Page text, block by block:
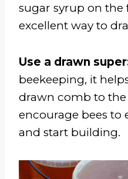
sugar syrup on the
excellent way to
Use a drawn
beekeeping, it
drawn comb to the
encourage bees to
and start building.